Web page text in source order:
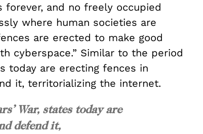
forever, and no freely occupied
where human societies are
are erected to make good
cyberspace.” Similar to the period
today are erecting fences in
it, territorializing the internet.
War, states today are
defend it,